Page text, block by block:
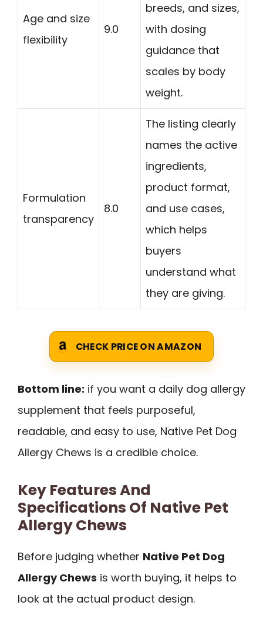
Age and size
flexibility
9.0
breeds, and sizes,
with dosing
guidance that
scales by body
weight.
Formulation
transparency
8.0
The listing clearly
names the active
ingredients,
product format,
and use cases,
which helps
buyers
understand what
they are giving.
CHECK PRICE ON AMAZON
Bottom line: if you want a daily dog allergy
supplement that feels purposeful,
readable, and easy to use, Native Pet Dog
Allergy Chews is a credible choice.
Key Features And
Specifications Of Native Pet
Allergy Chews
Before judging whether Native Pet Dog
Allergy Chews is worth buying, it helps to
look at the actual product design.